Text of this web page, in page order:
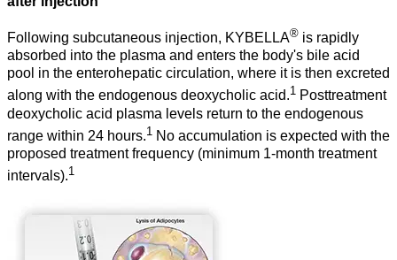
Following subcutaneous injection, KYBELLA® is rapidly
absorbed into the plasma and enters the body's bile acid
pool in the enterohepatic circulation, where it is then excreted
along with the endogenous deoxycholic acid.1 Posttreatment
deoxycholic acid plasma levels return to the endogenous
range within 24 hours.1 No accumulation is expected with the
proposed treatment frequency (minimum 1-month treatment
intervals).1